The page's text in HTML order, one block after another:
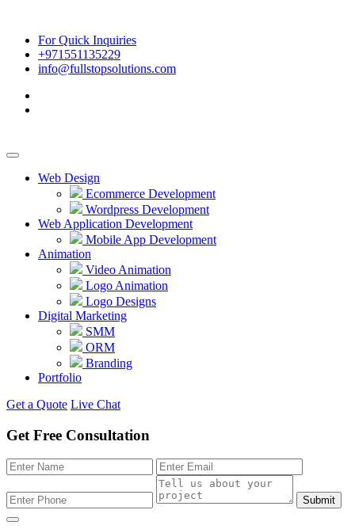
For Quick Inquiries
+971551135229
info@fullstopsolutions.com
Web Design
Ecommerce Development
Wordpress Development
Web Application Development
Mobile App Development
Animation
Video Animation
Logo Animation
Logo Designs
Digital Marketing
SMM
ORM
Branding
Portfolio
Get a Quote Live Chat
Get Free Consultation
Submit